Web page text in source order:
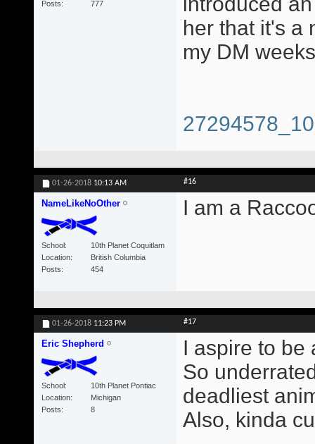
Posts 777
her that it's a
my DM
01-26-2018 10:13 AM #16
NameLikeNoOther
School
10th Planet Coquitlam
Location
British Columbia
Posts
454
I am a
01-26-2018 11:23 PM #17
Eric Shepherd
School
10th Planet Pontiac
Location
Michigan
Posts
8
I aspire to be
So
deadliest
Also, kinda